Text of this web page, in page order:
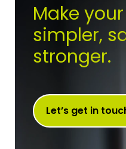
Make
simpler,
stronger.
Let’s get in